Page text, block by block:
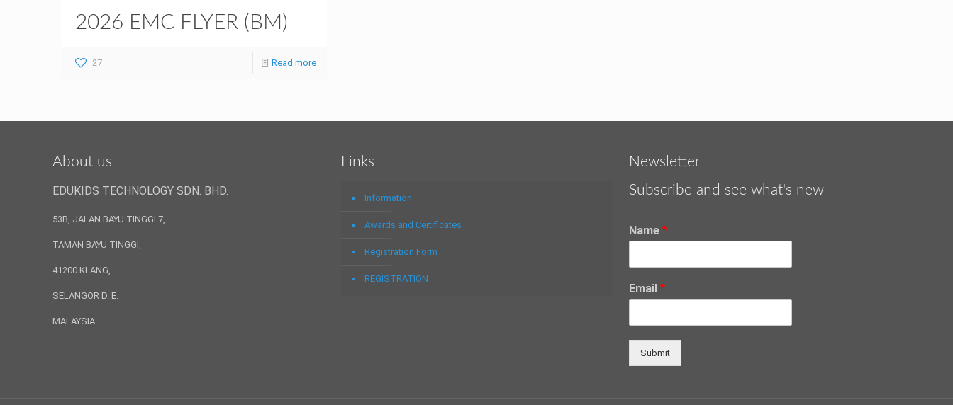
2026 EMC FLYER (BM)
27 Read more
About us
EDUKIDS TECHNOLOGY SDN. BHD.
53B, JALAN BAYU TINGGI 7,
TAMAN BAYU TINGGI,
41200 KLANG,
SELANGOR D. E.
MALAYSIA.
Links
Information
Awards and Certificates
Registration Form
REGISTRATION
Newsletter
Subscribe and see what's new
Name*
Email*
Submit